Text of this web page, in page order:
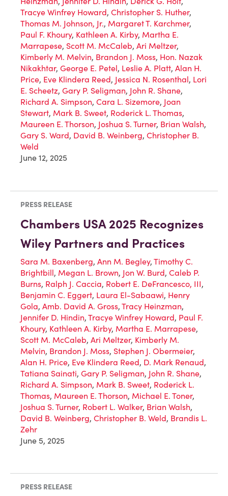
Tracye Winfrey Howard, Christopher S. Huther,
Thomas M. Johnson, Jr., Margaret T. Karchmer,
Paul F. Khoury, Kathleen A. Kirby, Martha E.
Marrapese, Scott M. McCaleb, Ari Meltzer,
Kimberly M. Melvin, Brandon J. Moss, Hon. Nazak
Nikakhtar, George E. Petel, Leslie A. Platt, Alan H.
Price, Eve Klindera Reed, Jessica N. Rosenthal, Lori
E. Scheetz, Gary P. Seligman, John R. Shane,
Richard A. Simpson, Cara L. Sizemore, Joan
Stewart, Mark B. Sweet, Roderick L. Thomas,
Maureen E. Thorson, Joshua S. Turner, Brian Walsh,
Gary S. Ward, David B. Weinberg, Christopher B.
Weld
June 12, 2025
PRESS RELEASE
Chambers USA 2025 Recognizes
Wiley Partners and Practices
Sara M. Baxenberg, Ann M. Begley, Timothy C.
Brightbill, Megan L. Brown, Jon W. Burd, Caleb P.
Burns, Ralph J. Caccia, Robert E. DeFrancesco, III,
Benjamin C. Eggert, Laura El-Sabaawi, Henry
Gola, Amb. David A. Gross, Tracy Heinzman,
Jennifer D. Hindin, Tracye Winfrey Howard, Paul F.
Khoury, Kathleen A. Kirby, Martha E. Marrapese,
Scott M. McCaleb, Ari Meltzer, Kimberly M.
Melvin, Brandon J. Moss, Stephen J. Obermeier,
Alan H. Price, Eve Klindera Reed, D. Mark Renaud,
Tatiana Sainati, Gary P. Seligman, John R. Shane,
Richard A. Simpson, Mark B. Sweet, Roderick L.
Thomas, Maureen E. Thorson, Michael E. Toner,
Joshua S. Turner, Robert L. Walker, Brian Walsh,
David B. Weinberg, Christopher B. Weld, Brandis L.
Zehr
June 5, 2025
PRESS RELEASE